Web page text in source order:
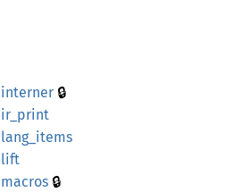
interner 🔒
ir_ print
lang_ items
lift
macros 🔒